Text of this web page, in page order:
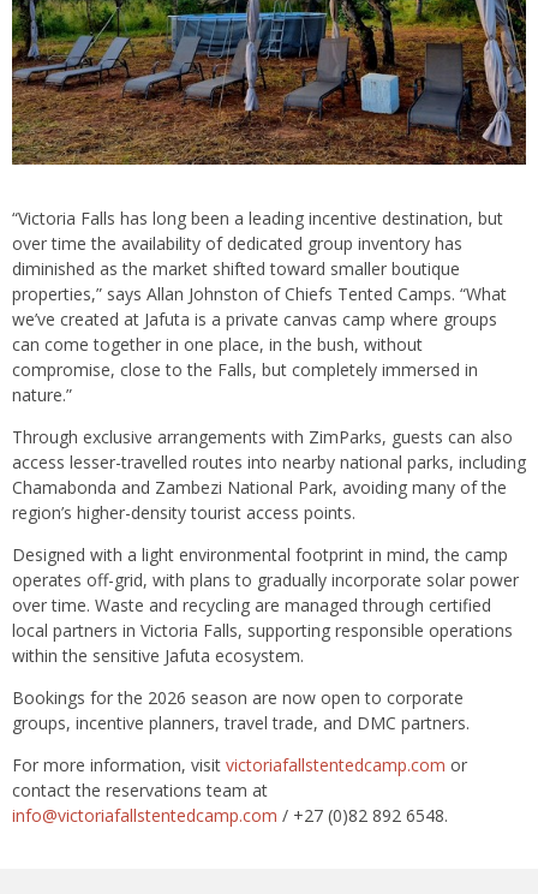
“Victoria Falls has long been a leading incentive destination, but
over time the availability of dedicated group inventory has
diminished as the market shifted toward smaller boutique
properties,” says Allan Johnston of Chiefs Tented Camps. “What
we’ve created at Jafuta is a private canvas camp where groups
can come together in one place, in the bush, without
compromise, close to the Falls, but completely immersed in
nature.”
Through exclusive arrangements with ZimParks, guests can also
access lesser-travelled routes into nearby national parks, including
Chamabonda and Zambezi National Park, avoiding many of the
region’s higher-density tourist access points.
Designed with a light environmental footprint in mind, the camp
operates off-grid, with plans to gradually incorporate solar power
over time. Waste and recycling are managed through certified
local partners in Victoria Falls, supporting responsible operations
within the sensitive Jafuta ecosystem.
Bookings for the 2026 season are now open to corporate
groups, incentive planners, travel trade, and DMC partners.
For more information, visit victoriafallstentedcamp.com or
contact the reservations team at
info@victoriafallstentedcamp.com / +27 (0)82 892 6548.